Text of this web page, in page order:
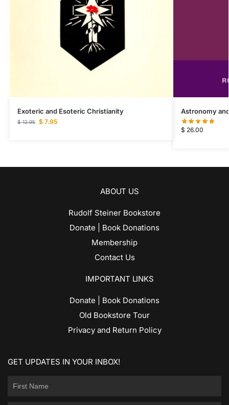
Exoteric and Esoteric Christianity
$12.95 $7.95
Astronomy
$ 26.00
ABOUT US
Rudolf Steiner Bookstore
Donate | Book Donations
Membership
Contact Us
IMPORTANT LINKS
Donate | Book Donations
Old Bookstore Tour
Privacy and Return Policy
GET UPDATES IN YOUR INBOX!